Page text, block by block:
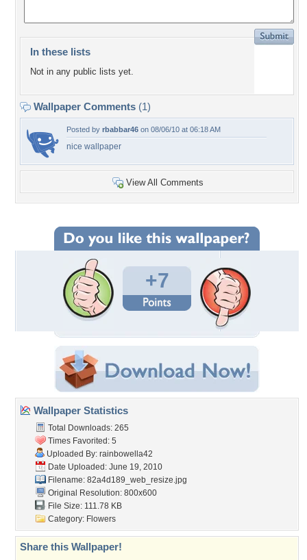
In these lists
Not in any public lists yet.
Wallpaper Comments (1)
Posted by rbabbar46 on 08/06/10 at 06:18 AM
nice wallpaper
View All Comments
+7
Wallpaper Statistics
Total Downloads: 265
Times Favorited: 5
Uploaded By: rainbowella42
Date Uploaded: June 19, 2010
Filename: 82a4d189_web_resize.jpg
Original Resolution: 800x600
File Size: 111.78 KB
Category: Flowers
Share this Wallpaper!